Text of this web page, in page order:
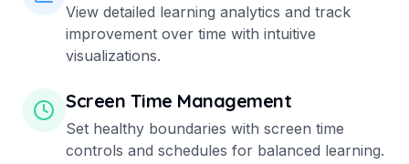
View detailed learning analytics and track
improvement over time with intuitive
visualizations.
Screen Time Management
Set healthy boundaries with screen time
controls and schedules for balanced learning.